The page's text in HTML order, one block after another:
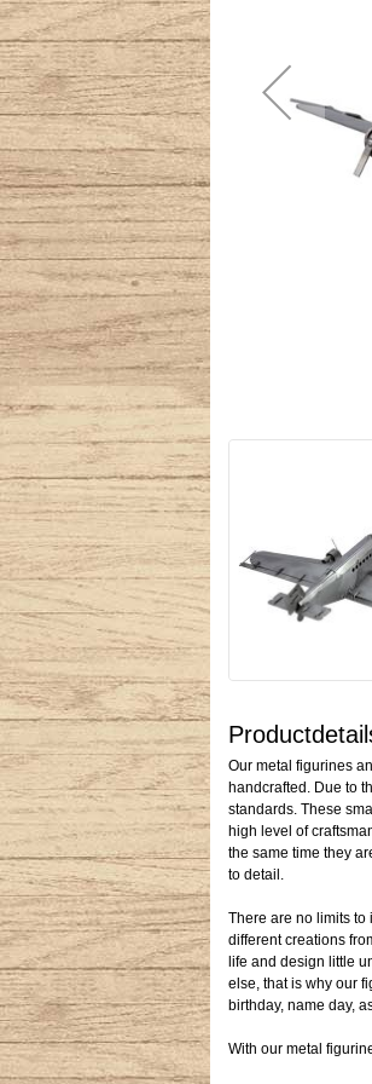
Our metal figurines
handcrafted. Due to
standards. These
high level of
the same time they
to detail.
There are no limits
different creations
life and design little
else, that is why our
birthday, name day,
With our metal